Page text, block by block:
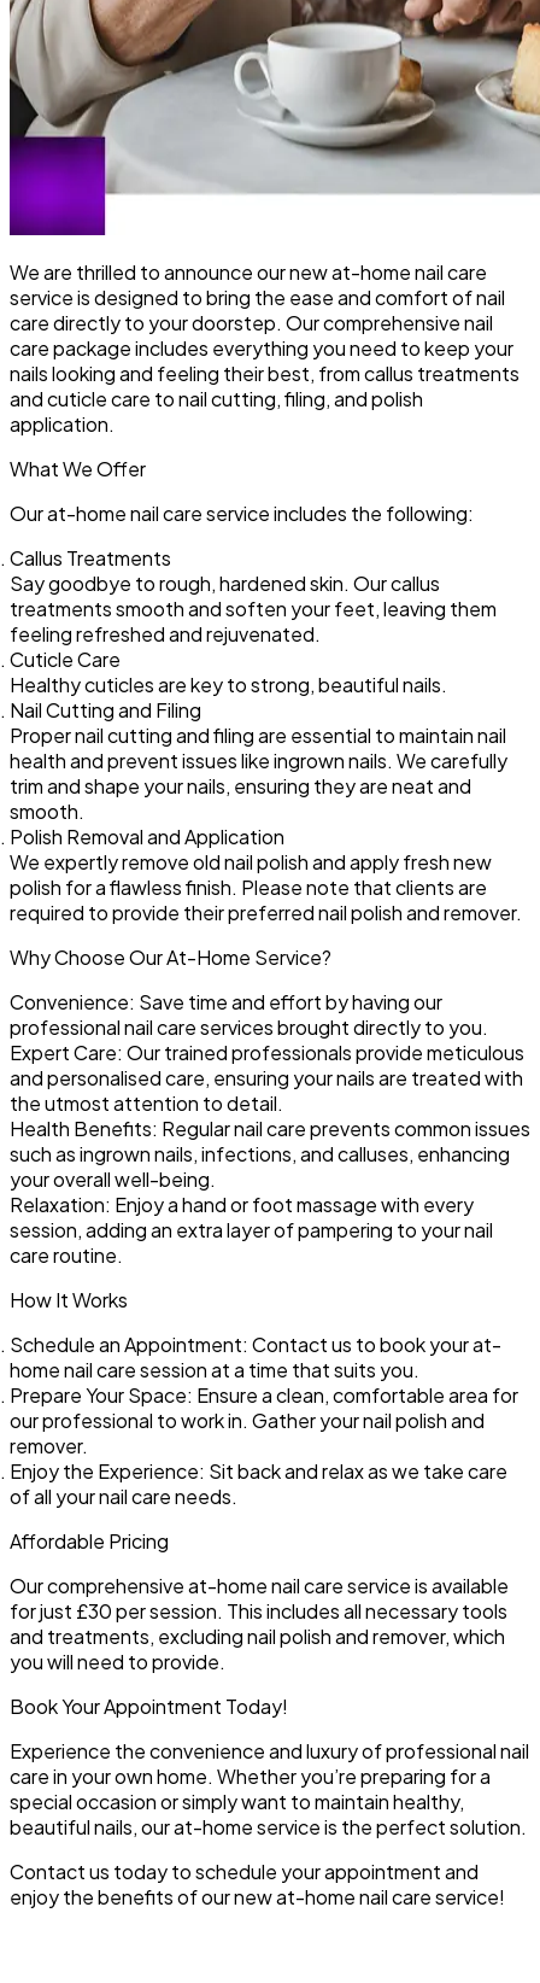
We are thrilled to announce our new at-home nail care
service is designed to bring the ease and comfort of nail
care directly to your doorstep. Our comprehensive nail
care package includes everything you need to keep your
nails looking and feeling their best, from callus treatments
and cuticle care to nail cutting, filing, and polish
application.
What We Offer
Our at-home nail care service includes the following:
Callus Treatments
Say goodbye to rough, hardened skin. Our callus
treatments smooth and soften your feet, leaving them
feeling refreshed and rejuvenated.
Cuticle Care
Healthy cuticles are key to strong, beautiful nails.
Nail Cutting and Filing
Proper nail cutting and filing are essential to maintain nail
health and prevent issues like ingrown nails. We carefully
trim and shape your nails, ensuring they are neat and
smooth.
Polish Removal and Application
We expertly remove old nail polish and apply fresh new
polish for a flawless finish. Please note that clients are
required to provide their preferred nail polish and remover.
Why Choose Our At-Home Service?
Convenience: Save time and effort by having our
professional nail care services brought directly to you.
Expert Care: Our trained professionals provide meticulous
and personalised care, ensuring your nails are treated with
the utmost attention to detail.
Health Benefits: Regular nail care prevents common issues
such as ingrown nails, infections, and calluses, enhancing
your overall well-being.
Relaxation: Enjoy a hand or foot massage with every
session, adding an extra layer of pampering to your nail
care routine.
How It Works
Schedule an Appointment: Contact us to book your at-
home nail care session at a time that suits you.
Prepare Your Space: Ensure a clean, comfortable area for
our professional to work in. Gather your nail polish and
remover.
Enjoy the Experience: Sit back and relax as we take care
of all your nail care needs.
Affordable Pricing
Our comprehensive at-home nail care service is available
for just £30 per session. This includes all necessary tools
and treatments, excluding nail polish and remover, which
you will need to provide.
Book Your Appointment Today!
Experience the convenience and luxury of professional nail
care in your own home. Whether you’re preparing for a
special occasion or simply want to maintain healthy,
beautiful nails, our at-home service is the perfect solution.
Contact us today to schedule your appointment and
enjoy the benefits of our new at-home nail care service!